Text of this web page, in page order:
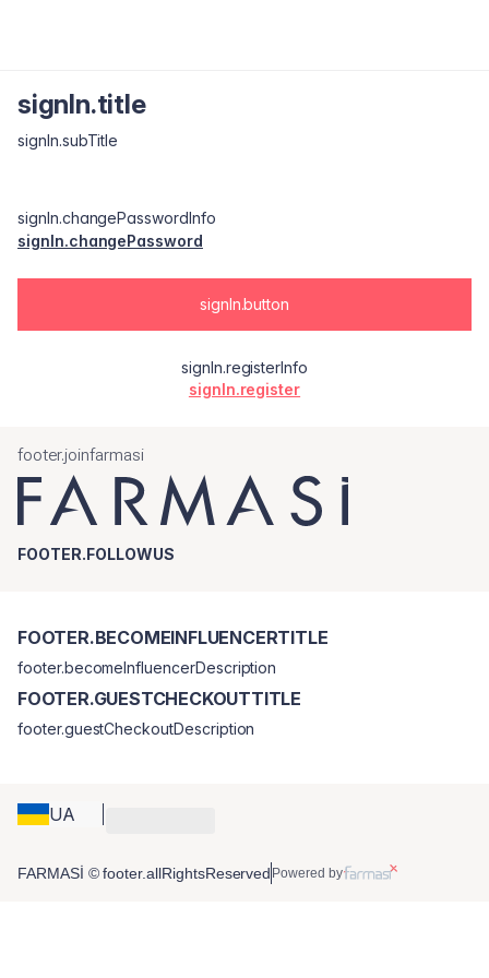
signIn.title
signIn.subTitle
signIn.changePasswordInfo
signIn.changePassword
signIn.button
signIn.registerInfo
signIn.register
footer.joinfarmasi
FOOTER.FOLLOWUS
UA
FOOTER.BECOMEINFLUENCERTITLE
footer.becomeInfluencerDescription
FOOTER.GUESTCHECKOUTTITLE
footer.guestCheckoutDescription
FARMASİ © footer.allRightsReserved Powered by